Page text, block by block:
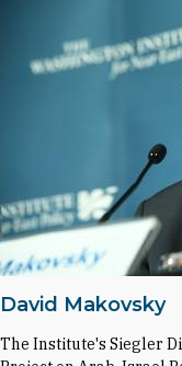
David Makovsky
The Institute's Siegler